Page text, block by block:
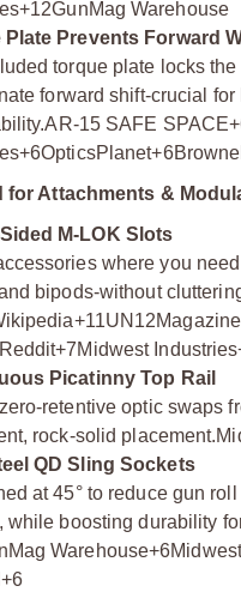
GunMag Warehouse
Plate Prevents Forward
torque plate locks
forward shift-crucial for
AR-15 SAFE
for Attachments &
M-LOK Slots
where you
bipods-without
Picatinny Top Rail
retentive optic swaps
rock-solid placement.
QD Sling Sockets
at 45° to reduce gun
while boosting durability